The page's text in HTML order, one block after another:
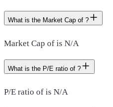
What is the Market Cap of ?
Market Cap of is N/A
What is the P/E ratio of ?
P/E ratio of is N/A